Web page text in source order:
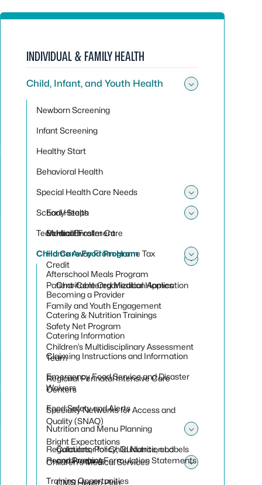
INDIVIDUAL & FAMILY HEALTH
Child, Infant, and Youth Health
Newborn Screening
Infant Screening
Healthy Start
Behavioral Health
Special Health Care Needs
Toggle
Early Steps
Medical Foster Care
Home Away From Home Tax
Credit
Charitable Organization Application
Patient-Centered Medical Homes
Family and Youth Engagement
Safety Net Program
Children’s Multidisciplinary Assessment
Team
Regional Perinatal Intensive Care
Centers
Specialty Networks for Access and
Quality (SNAQ)
Bright Expectations
Children's Medical Services
CMS Health Plan
School Health
School Enrollment
Teen Health
Child Care Food Program
Toggle
Afterschool Meals Program
Becoming a Provider
Catering & Nutrition Trainings
Catering Information
Claiming Instructions and Information
Emergency Food Service and Disaster
Waivers
Food Safety and Alerts
Nutrition and Menu Planning
Calculator for Child Nutrition Labels
and Product Formulation Statements
Regulations, Policy, Guidance, and
Recordkeeping
Training Opportunities